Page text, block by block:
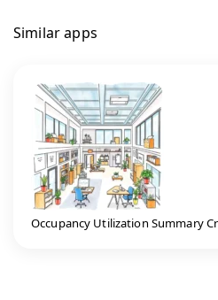
Similar apps
Occupancy Utilization Summary